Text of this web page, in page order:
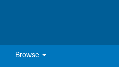
Browse